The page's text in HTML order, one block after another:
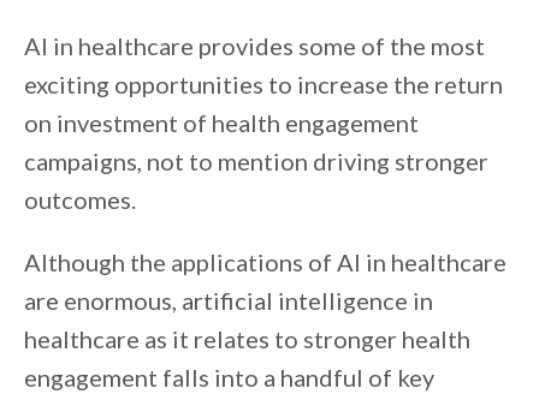
AI in healthcare provides some of the most
exciting opportunities to increase the return
on investment of health engagement
campaigns, not to mention driving stronger
outcomes.
Although the applications of AI in healthcare
are enormous, artificial intelligence in
healthcare as it relates to stronger health
engagement falls into a handful of key